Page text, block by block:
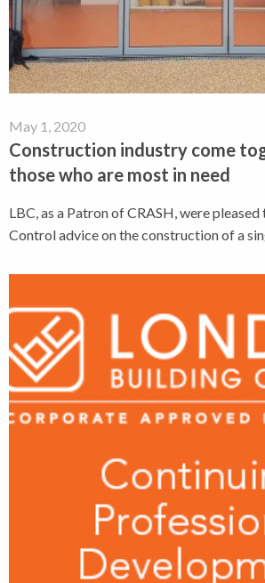
May 1, 2020
Construction industry come
those who are most in need
LBC, as a Patron of CRASH, were
Control advice on the construction of a